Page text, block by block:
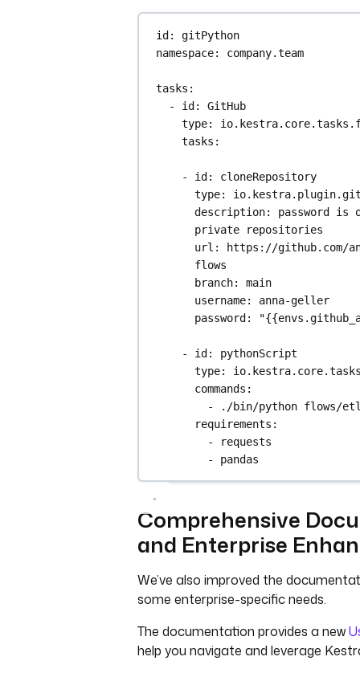
id : gitPython
namespace: company.team
tasks :
- id : GitHub
type:
tasks :
- id : cloneRepository
type:
description: password is
private repositories
url :
https://github.com/
flows
branch: main
username: anna-geller
password :
- id : pythonScript
type:
commands :
-
./bin/python flows/
requirements :
-
requests
- pandas
Comprehensive
and Enterprise
We’ve also improved the
some enterprise-specific needs.
The documentation provides a new
help you navigate and leverage